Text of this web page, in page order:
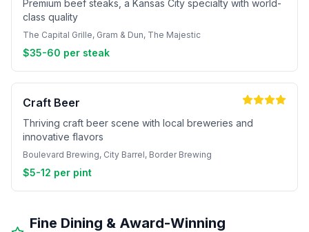
Premium beef steaks, a Kansas City specialty with world-
class quality
The Capital Grille, Gram & Dun, The Majestic
$35-60 per steak
Craft Beer
Thriving craft beer scene with local breweries and
innovative flavors
Boulevard Brewing, City Barrel, Border Brewing
$5-12 per pint
Fine Dining & Award-Winning